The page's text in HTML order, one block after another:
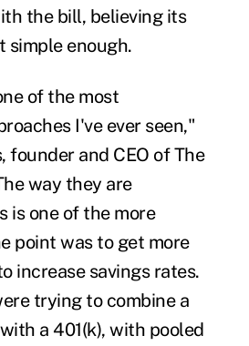
the bill, believing its
simple enough.
of the most
I've ever seen,"
founder and CEO of The
way they are
is one of the more
point was to get more
increase savings rates.
trying to combine a
a 401(k), with pooled